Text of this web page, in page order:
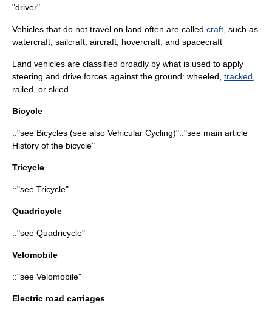
"driver".
Vehicles that do not travel on land often are called craft , such as
watercraft sailcraft aircraft hovercraft , and spacecraft
Land vehicles are classified broadly by what is used to apply
steering and drive forces against the ground: wheeled, tracked
railed, or skied.
Bicycle
::"see Bicycles (see also Vehicular Cycling)"::"see main article
History of the bicycle"
Tricycle
::"see Tricycle"
Quadricycle
::"see Quadricycle"
Velomobile
::"see Velomobile"
Electric road carriages